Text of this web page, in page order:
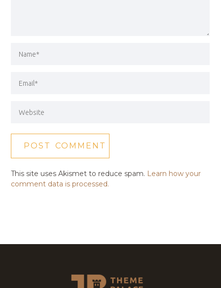
This site uses Akismet to reduce spam. Learn how your
comment data is processed.